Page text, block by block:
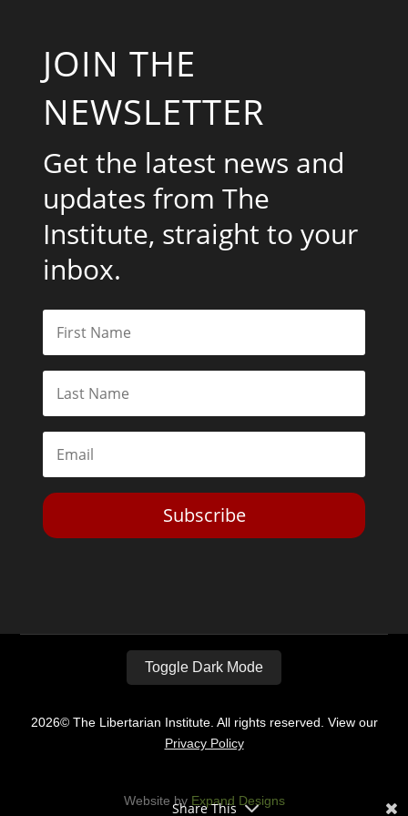
JOIN THE
NEWSLETTER
Get the latest news and
updates from The
Institute, straight to your
inbox.
Subscribe
Toggle Dark Mode
2026© The Libertarian Institute. All rights reserved. View our
Privacy Policy
Website by Expand Designs
Share This